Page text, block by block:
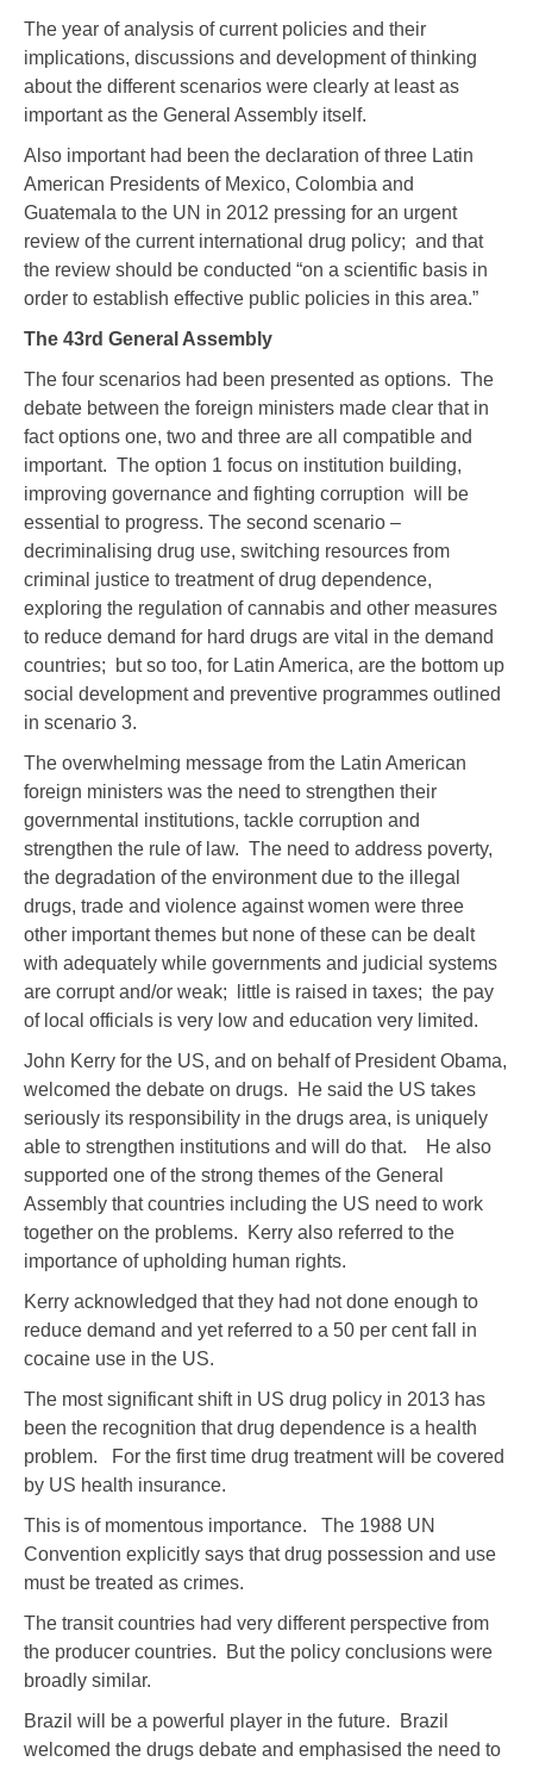
The year of analysis of current policies and their
implications, discussions and development of thinking
about the different scenarios were clearly at least as
important as the General Assembly itself.
Also important had been the declaration of three Latin
American Presidents of Mexico, Colombia and
Guatemala to the UN in 2012 pressing for an urgent
review of the current international drug policy; and that
the review should be conducted “on a scientific basis in
order to establish effective public policies in this area.”
The 43rd General Assembly
The four scenarios had been presented as options. The
debate between the foreign ministers made clear that in
fact options one, two and three are all compatible and
important. The option 1 focus on institution building,
improving governance and fighting corruption will be
essential to progress. The second scenario –
decriminalising drug use, switching resources from
criminal justice to treatment of drug dependence,
exploring the regulation of cannabis and other measures
to reduce demand for hard drugs are vital in the demand
countries; but so too, for Latin America, are the bottom up
social development and preventive programmes outlined
in scenario 3.
The overwhelming message from the Latin American
foreign ministers was the need to strengthen their
governmental institutions, tackle corruption and
strengthen the rule of law. The need to address poverty,
the degradation of the environment due to the illegal
drugs, trade and violence against women were three
other important themes but none of these can be dealt
with adequately while governments and judicial systems
are corrupt and/or weak; little is raised in taxes; the pay
of local officials is very low and education very limited.
John Kerry for the US, and on behalf of President Obama,
welcomed the debate on drugs. He said the US takes
seriously its responsibility in the drugs area, is uniquely
able to strengthen institutions and will do that. He also
supported one of the strong themes of the General
Assembly that countries including the US need to work
together on the problems. Kerry also referred to the
importance of upholding human rights.
Kerry acknowledged that they had not done enough to
reduce demand and yet referred to a 50 per cent fall in
cocaine use in the US.
The most significant shift in US drug policy in 2013 has
been the recognition that drug dependence is a health
problem. For the first time drug treatment will be covered
by US health insurance.
This is of momentous importance. The 1988 UN
Convention explicitly says that drug possession and use
must be treated as crimes.
The transit countries had very different perspective from
the producer countries. But the policy conclusions were
broadly similar.
Brazil will be a powerful player in the future. Brazil
welcomed the drugs debate and emphasised the need to